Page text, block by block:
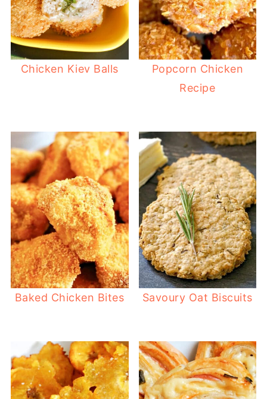
Chicken Kiev Balls
Popcorn Chicken
Recipe
Baked Chicken Bites Savoury Oat Biscuits